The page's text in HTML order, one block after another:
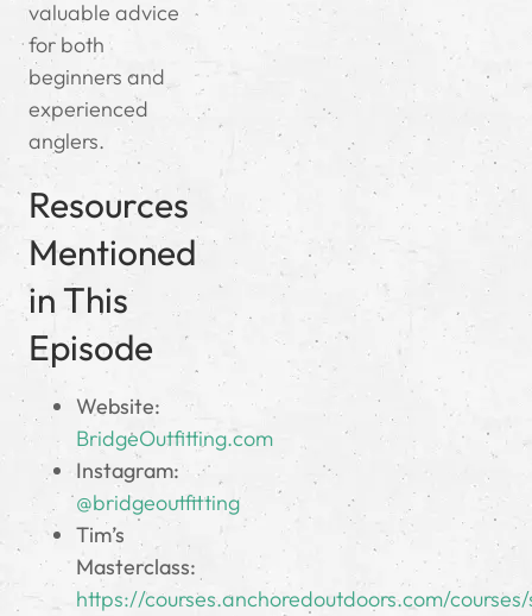
valuable advice
for both
beginners and
experienced
anglers.
Resources
Mentioned
in This
Episode
Website:
BridgeOutfitting.com
Instagram:
@bridgeoutfitting
Tim’s
Masterclass:
https://courses.anchoredoutdoors.com/